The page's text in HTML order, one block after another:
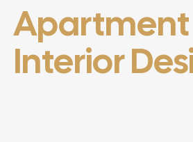
Apartment
Interior